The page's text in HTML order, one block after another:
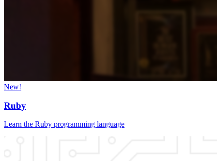
New!
Ruby
Learn the Ruby programming language